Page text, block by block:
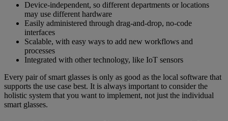
Device-independent, so different departments or locations
may use different hardware
Easily administered through drag-and-drop, no-code
interfaces
Scalable, with easy ways to add new workflows and
processes
Integrated with other technology, like IoT sensors
Every pair of smart glasses is only as good as the local software that
supports the use case best. It is always important to consider the
holistic system that you want to implement, not just the individual
smart glasses.